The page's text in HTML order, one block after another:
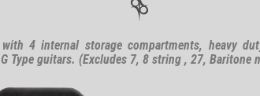
4 internal storage compartments, heavy
Type guitars. (Excludes 7, 8 string , 27, Baritone